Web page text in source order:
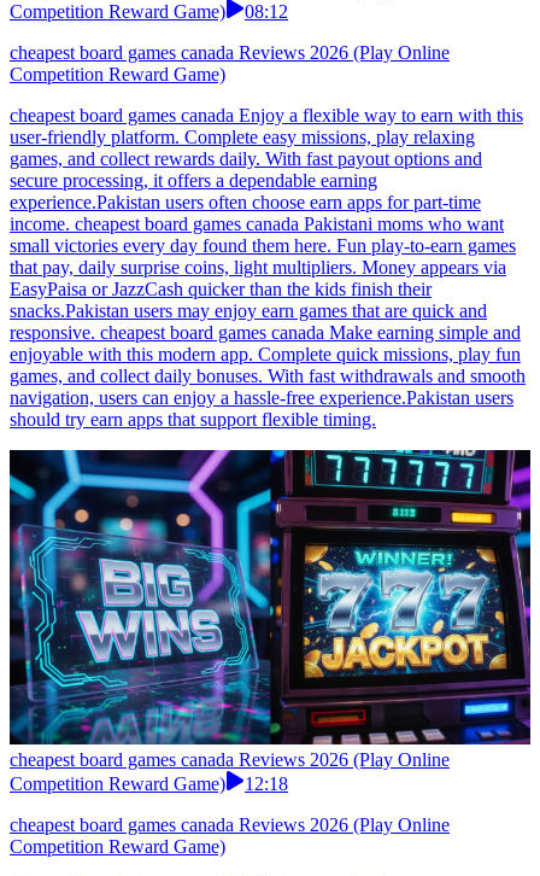
Competition Reward Game)
08:12
cheapest board games canada Reviews 2026 (Play Online
Competition Reward Game)
cheapest board games canada Enjoy a flexible way to earn with this
user-friendly platform. Complete easy missions, play relaxing
games, and collect rewards daily. With fast payout options and
secure processing, it offers a dependable earning
experience.Pakistan users often choose earn apps for part-time
income. cheapest board games canada Pakistani moms who want
small victories every day found them here. Fun play-to-earn games
that pay, daily surprise coins, light multipliers. Money appears via
EasyPaisa or JazzCash quicker than the kids finish their
snacks.Pakistan users may enjoy earn games that are quick and
responsive. cheapest board games canada Make earning simple and
enjoyable with this modern app. Complete quick missions, play fun
games, and collect daily bonuses. With fast withdrawals and smooth
navigation, users can enjoy a hassle-free experience.Pakistan users
should try earn apps that support flexible timing.
cheapest board games canada Reviews 2026 (Play Online
Competition Reward Game)
12:18
cheapest board games canada Reviews 2026 (Play Online
Competition Reward Game)